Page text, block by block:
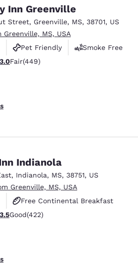
Inn Greenville
Street, Greenville, MS, 38701, US
Greenville, MS, USA
Pet Friendly
Smoke Free
Fair. 449 reviews
3.0Fair(449)
Indianola
, Indianola, MS, 38751, US
Greenville, MS, USA
Free Continental Breakfast
Breakfast
Good. 422 reviews
3.5Good(422)